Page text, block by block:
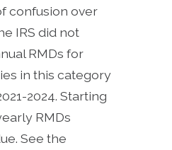
confusion over
IRS did not
RMDs for
in this category
2024. Starting
RMDs
See the